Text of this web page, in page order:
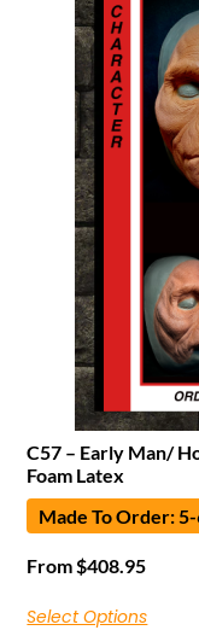
C57 – Early Man/
Foam Latex
Made To Order:
From $408.95
Select Options